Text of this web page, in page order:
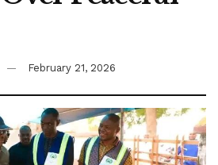
February 21, 2026